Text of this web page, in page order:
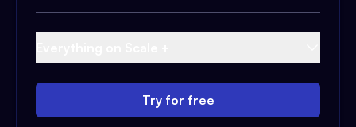
Try for free